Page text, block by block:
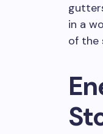
in a
of the